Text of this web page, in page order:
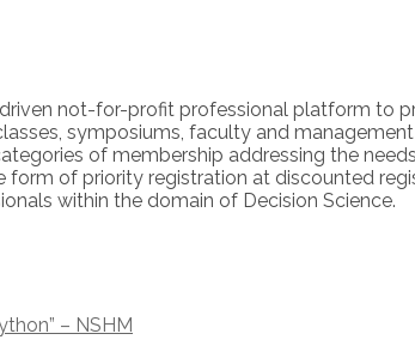
not-for-profit professional platform to
symposiums, faculty and
of membership addressing the
of priority registration at discounted
within the domain of Decision Science.